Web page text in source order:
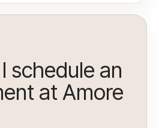
schedule an
at Amore